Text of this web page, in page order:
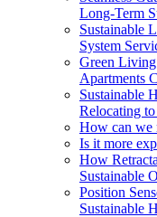
Long-Term
Sustainable
System
Green
Apartments
Sustainable
Relocating
How can we
Is it more
How
Sustainable
Position
Sustainable